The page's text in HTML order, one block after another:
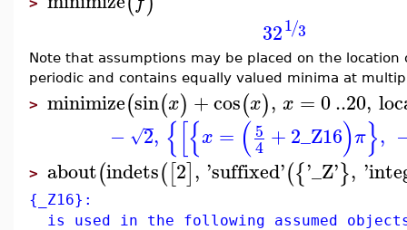
321 3
/
Note that assumptions may be placed on the
periodic and contains equally valued minima at
> minimize(sin(x) +cos(x), x = 0..20,
− 2
√ , {[{x = (5
4 +2_Z16)π},
> about(indets([2], 'suffixed'({'_Z'}, '
{_Z16}:
is used in the following assumed